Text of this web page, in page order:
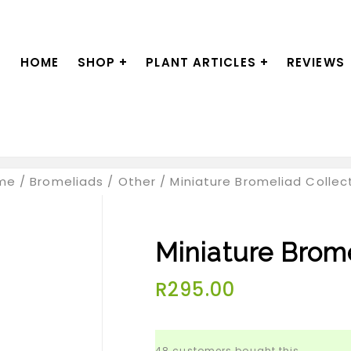
HOME SHOP + PLANT ARTICLES + REVIEWS
/Bromeliads / Other /Miniature Bromeliad
Miniature
R295.00